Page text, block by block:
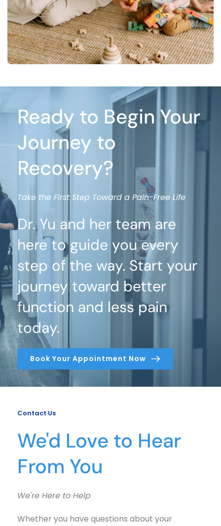
Ready to Begin Your
Journey to
Recovery?
Take the First Step Toward a Pain-Free Life
Dr. Yu and her team are
here to guide you every
step of the way. Start your
journey toward better
function and less pain
today.
Book Your Appointment Now
Contact Us
We'd Love to Hear
From You
We're Here to Help
Whether you have questions about your